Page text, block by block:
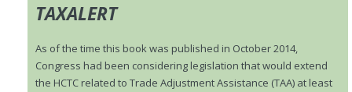
TAXALERT
As of the time this book was published in October 2014,
Congress had been considering legislation that would extend
the HCTC related to Trade Adjustment Assistance (TAA) at least